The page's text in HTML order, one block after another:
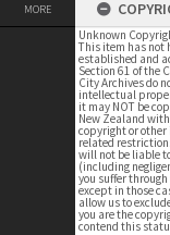
MORE
Unknown
This item has not
established and
Section 61 of the
City Archives do
intellectual
it may NOT be
New Zealand
copyright or
related
will not be liable
(including
you suffer
except in those
allow us to
you are the
contend this